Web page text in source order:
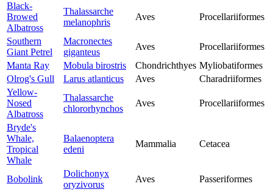
Black-
Browed
Albatross
Thalassarche
melanophris
Aves Procellariiformes
Southern
Giant Petrel
Macronectes
giganteus
Aves
Procellariiformes
Manta Ray
Mobula birostris Chondrichthyes Myliobatiformes
Olrog's Gull
Larus atlanticus Aves
Charadriiformes
Yellow-
Nosed
Albatross
Thalassarche
chlororhynchos
Aves Procellariiformes
Bryde's
Whale,
Tropical
Whale
Balaenoptera
edeni
Mammalia Cetacea
Bobolink
Dolichonyx
oryzivorus
Aves
Passeriformes